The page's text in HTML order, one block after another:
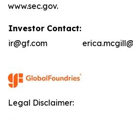
www.sec.gov.
Investor Contact:
ir@gf.com
Legal Disclaimer: